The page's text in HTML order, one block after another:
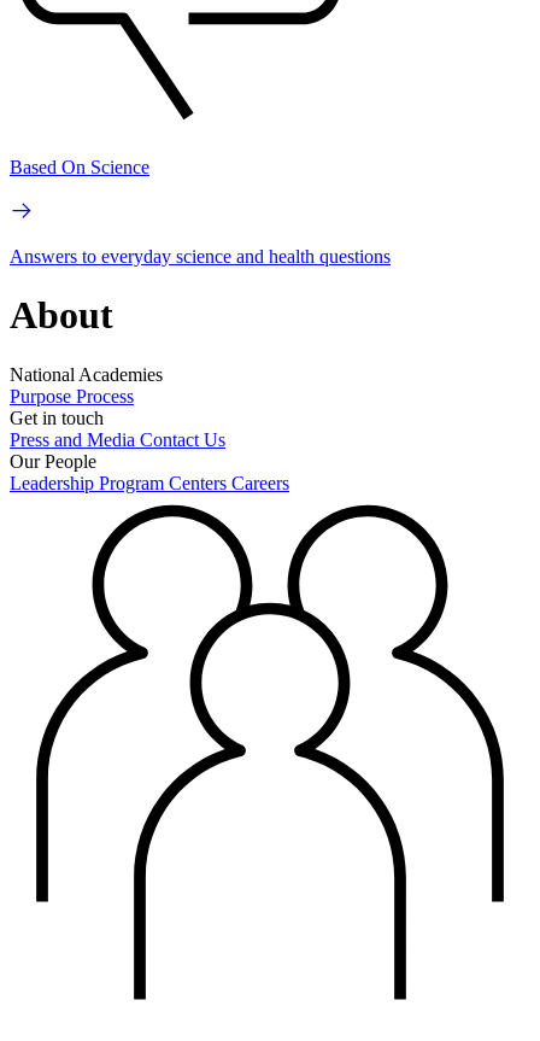
Based On Science
Answers to everyday science and health questions
About
National Academies
Purpose Process
Get in touch
Press and Media Contact Us
Our People
Leadership Program Centers Careers